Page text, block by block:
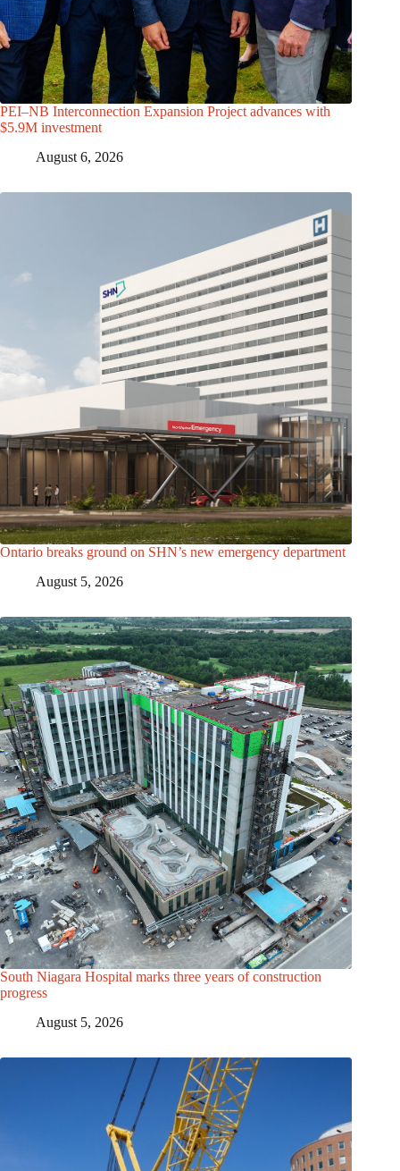
PEI–NB Interconnection Expansion Project advances with
$5.9M investment
August 6, 2026
Ontario breaks ground on SHN’s new emergency department
August 5, 2026
South Niagara Hospital marks three years of construction
progress
August 5, 2026